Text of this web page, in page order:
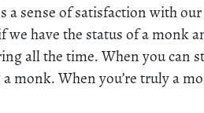
a sense of satisfaction with
have the status of a monk
all the time. When you can
monk. When you’re truly a